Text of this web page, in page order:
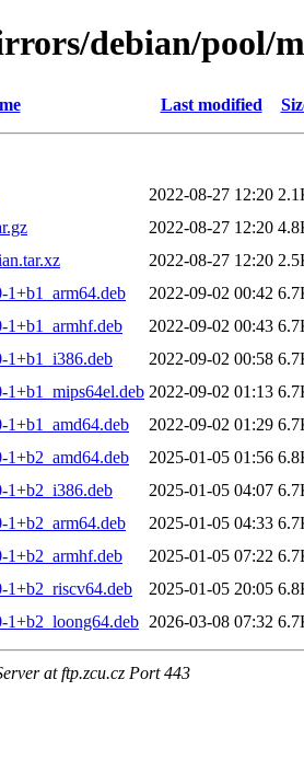
debian/pool/
Last modified
2022-08-27 12:20
2022-08-27 12:20
2022-08-27 12:20
1+b1_arm64.deb
2022-09-02 00:42
1+b1_armhf.deb
2022-09-02 00:43
1+b1_i386.deb
2022-09-02 00:58
1+b1_mips64el.deb 2022-09-02 01:13
1+b1_amd64.deb
2022-09-02 01:29
1+b2_amd64.deb
2025-01-05 01:56
1+b2_i386.deb
2025-01-05 04:07
1+b2_arm64.deb
2025-01-05 04:33
1+b2_armhf.deb
2025-01-05 07:22
1+b2_riscv64.deb
2025-01-05 20:05
1+b2_loong64.deb 2026-03-08 07:32
at ftp.zcu.cz Port 443